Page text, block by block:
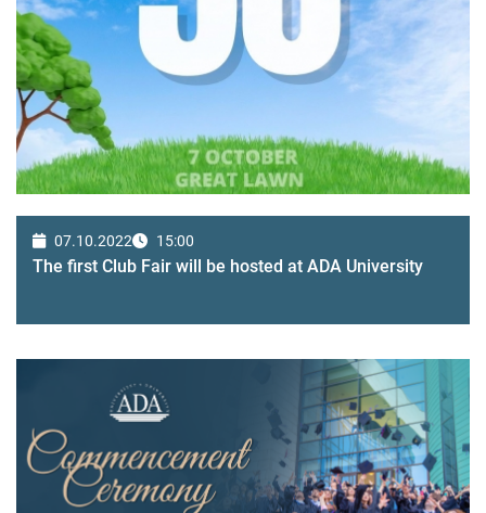
07.10.2022 15:00
The first Club Fair will be hosted at ADA University